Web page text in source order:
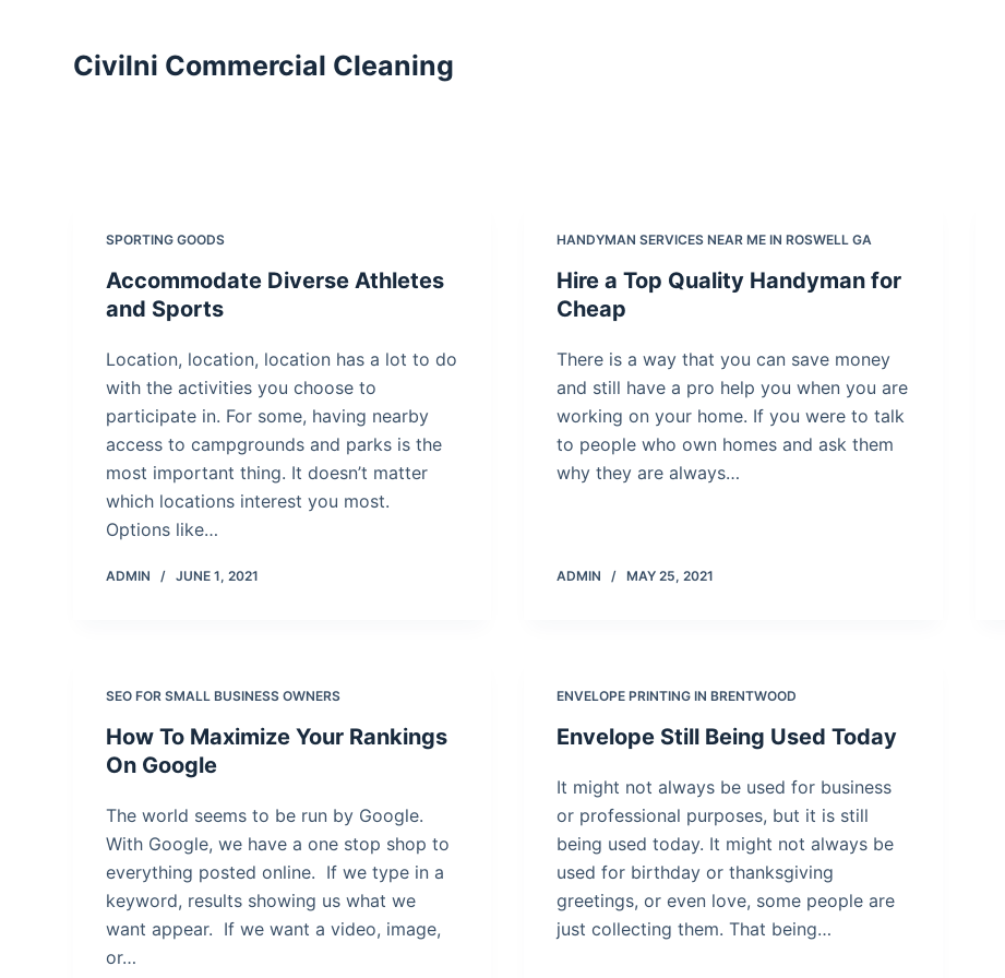
Civilni Commercial Cleaning
SPORTING GOODS
Accommodate Diverse Athletes
and Sports
Location, location, location has a lot to do
with the activities you choose to
participate in. For some, having nearby
access to campgrounds and parks is the
most important thing. It doesn’t matter
which locations interest you most.
Options like…
ADMIN JUNE 1, 2021
HANDYMAN SERVICES NEAR ME IN ROSWELL GA
Hire a Top Quality Handyman for
Cheap
There is a way that you can save money
and still have a pro help you when you are
working on your home. If you were to talk
to people who own homes and ask them
why they are always…
ADMIN MAY 25, 2021
SEO FOR SMALL BUSINESS OWNERS
How To Maximize Your Rankings
On Google
The world seems to be run by Google.
With Google, we have a one stop shop to
everything posted online. If we type in a
keyword, results showing us what we
want appear. If we want a video, image,
or…
ENVELOPE PRINTING IN BRENTWOOD
Envelope Still Being Used Today
It might not always be used for business
or professional purposes, but it is still
being used today. It might not always be
used for birthday or thanksgiving
greetings, or even love, some people are
just collecting them. That being…